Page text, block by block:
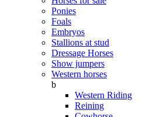
Ponies
Foals
Embryos
Stallions at stud
Dressage Horses
Show jumpers
Western horses
b
Western Riding
Reining